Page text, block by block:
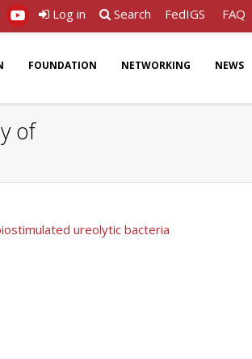
Log in Search FedIGS FAQ
FOUNDATION NETWORKING NEWS
of
ureolytic bacteria